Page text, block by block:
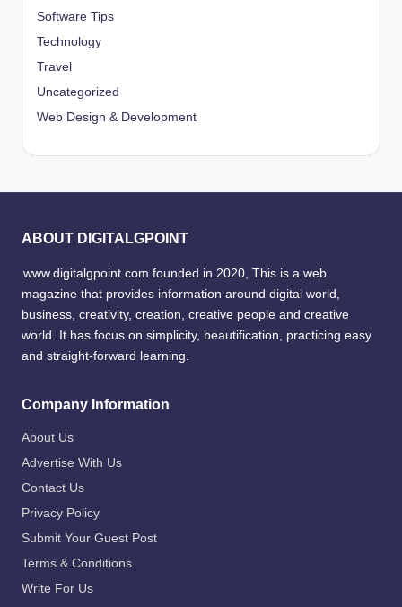
Software Tips
Technology
Travel
Uncategorized
Web Design & Development
ABOUT DIGITALGPOINT
www.digitalgpoint.com founded in 2020, This is a web
magazine that provides information around digital world,
business, creativity, creation, creative people and creative
world. It has focus on simplicity, beautification, practicing easy
and straight-forward learning.
Company Information
About Us
Advertise With Us
Contact Us
Privacy Policy
Submit Your Guest Post
Terms & Conditions
Write For Us